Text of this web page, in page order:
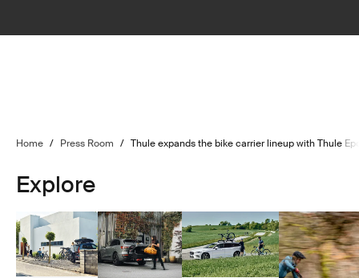
Home / Press Room / Thule expands the bike carrier lineup with Thule
Explore